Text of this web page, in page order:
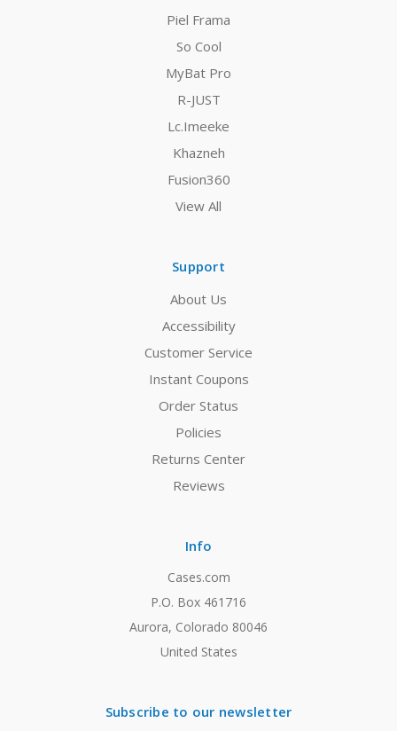
Piel Frama
So Cool
MyBat Pro
R-JUST
Lc.Imeeke
Khazneh
Fusion360
View All
Support
About Us
Accessibility
Customer Service
Instant Coupons
Order Status
Policies
Returns Center
Reviews
Info
Cases.com
P.O. Box 461716
Aurora, Colorado 80046
United States
Subscribe to our newsletter